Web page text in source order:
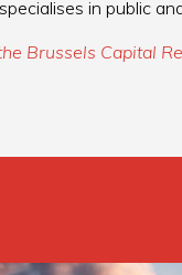
in public
Brussels Capital